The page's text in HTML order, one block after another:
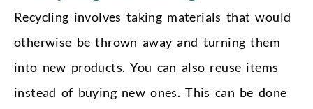
Recycling involves taking materials that would
otherwise be thrown away and turning them
into new products. You can also reuse items
instead of buying new ones. This can be done